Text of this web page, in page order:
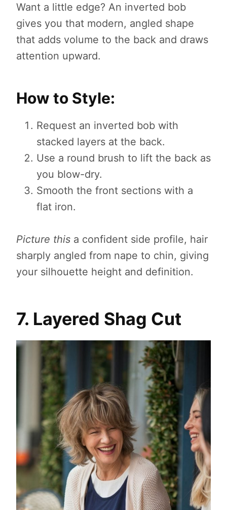
Want a little edge? An inverted bob
gives you that modern, angled shape
that adds volume to the back and draws
attention upward.
How to Style:
Request an inverted bob with
stacked layers at the back.
Use a round brush to lift the back as
you blow-dry.
Smooth the front sections with a
flat iron.
Picture this a confident side profile, hair
sharply angled from nape to chin, giving
your silhouette height and definition.
7. Layered Shag Cut